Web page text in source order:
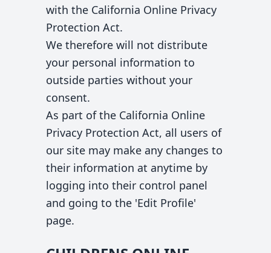
with the California Online Privacy
Protection Act.
We therefore will not distribute
your personal information to
outside parties without your
consent.
As part of the California Online
Privacy Protection Act, all users of
our site may make any changes to
their information at anytime by
logging into their control panel
and going to the 'Edit Profile'
page.